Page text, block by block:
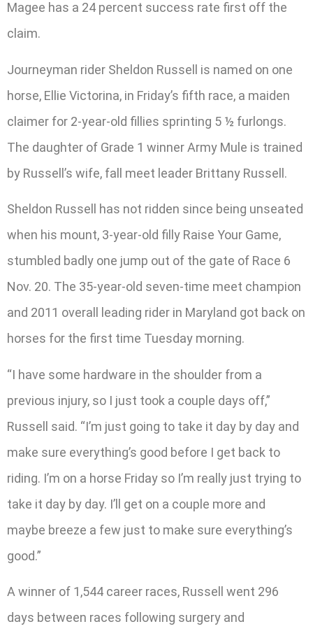
Magee has a 24 percent success rate first off the
claim.
Journeyman rider Sheldon Russell is named on one
horse, Ellie Victorina, in Friday’s fifth race, a maiden
claimer for 2-year-old fillies sprinting 5 ½ furlongs.
The daughter of Grade 1 winner Army Mule is trained
by Russell’s wife, fall meet leader Brittany Russell.
Sheldon Russell has not ridden since being unseated
when his mount, 3-year-old filly Raise Your Game,
stumbled badly one jump out of the gate of Race 6
Nov. 20. The 35-year-old seven-time meet champion
and 2011 overall leading rider in Maryland got back on
horses for the first time Tuesday morning.
“I have some hardware in the shoulder from a
previous injury, so I just took a couple days off,”
Russell said. “I’m just going to take it day by day and
make sure everything’s good before I get back to
riding. I’m on a horse Friday so I’m really just trying to
take it day by day. I’ll get on a couple more and
maybe breeze a few just to make sure everything’s
good.”
A winner of 1,544 career races, Russell went 296
days between races following surgery and